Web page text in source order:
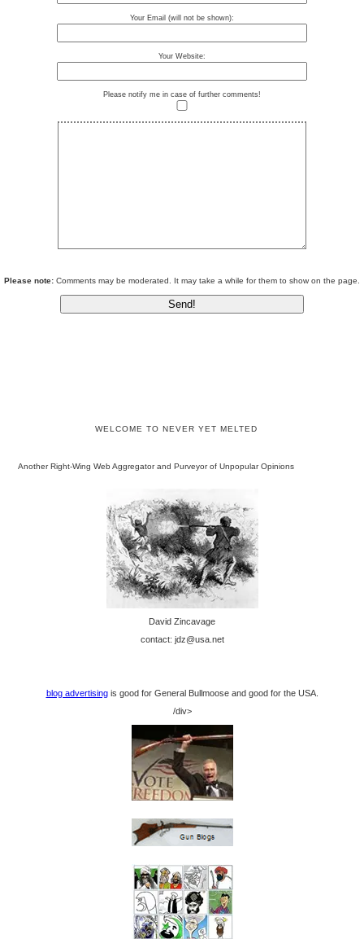
Your Email (will not be shown):
Your Website:
Please notify me in case of further comments!
Please note: Comments may be moderated. It may take a while for them to show on the page.
WELCOME TO NEVER YET MELTED
Another Right-Wing Web Aggregator and Purveyor of Unpopular Opinions
David Zincavage
contact: jdz@usa.net
blog advertisingis good for General Bullmoose and good for the USA.
/div>